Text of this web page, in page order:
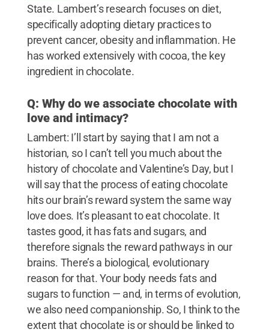
State. Lambert’s research focuses on diet,
specifically adopting dietary practices to
prevent cancer, obesity and inflammation. He
has worked extensively with cocoa, the key
ingredient in chocolate.
Q: Why do we associate chocolate with
love and intimacy?
Lambert: I’ll start by saying that I am not a
historian, so I can’t tell you much about the
history of chocolate and Valentine’s Day, but I
will say that the process of eating chocolate
hits our brain’s reward system the same way
love does. It’s pleasant to eat chocolate. It
tastes good, it has fats and sugars, and
therefore signals the reward pathways in our
brains. There’s a biological, evolutionary
reason for that. Your body needs fats and
sugars to function — and, in terms of evolution,
we also need companionship. So, I think to the
extent that chocolate is or should be linked to